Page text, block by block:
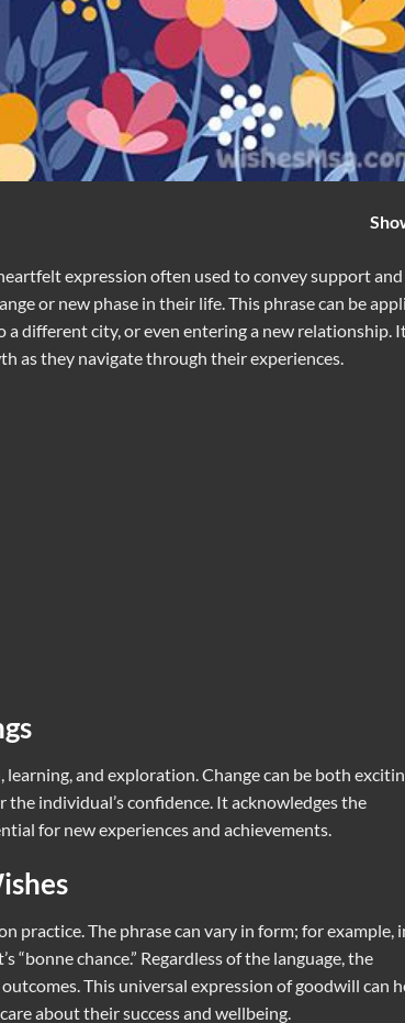
expression often used to convey support and
or new phase in their life. This phrase can be
a different city, or even entering a new relationship.
as they navigate through their experiences.
and exploration. Change can be both
individual’s confidence. It acknowledges the
for new experiences and achievements.
practice. The phrase can vary in form; for example,
“bonne chance.” Regardless of the language, the
This universal expression of goodwill can
about their success and wellbeing.